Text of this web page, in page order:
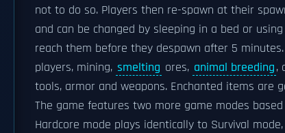
not to do so. Players then re-spawn at their
and can be changed by sleeping in a bed or
reach them before they despawn after 5
players, mining, smelting ores, animal breeding,
tools, armor and weapons. Enchanted items are
The game features two more game modes
Hardcore mode plays identically to Survival